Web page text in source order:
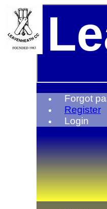
Forgot
Register
Login